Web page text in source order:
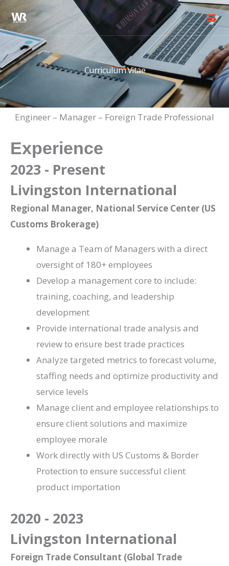
Skip
to
content
Curriculum Vitae
Engineer – Manager – Foreign Trade Professional
Experience
2023 - Present
Livingston International
Regional Manager, National Service Center (US
Customs Brokerage)
Manage a Team of Managers with a direct
oversight of 180+ employees
Develop a management core to include:
training, coaching, and leadership
development
Provide international trade analysis and
review to ensure best trade practices
Analyze targeted metrics to forecast volume,
staffing needs and optimize productivity and
service levels
Manage client and employee relationships to
ensure client solutions and maximize
employee morale
Work directly with US Customs & Border
Protection to ensure successful client
product importation
2020 - 2023
Livingston International
Foreign Trade Consultant (Global Trade